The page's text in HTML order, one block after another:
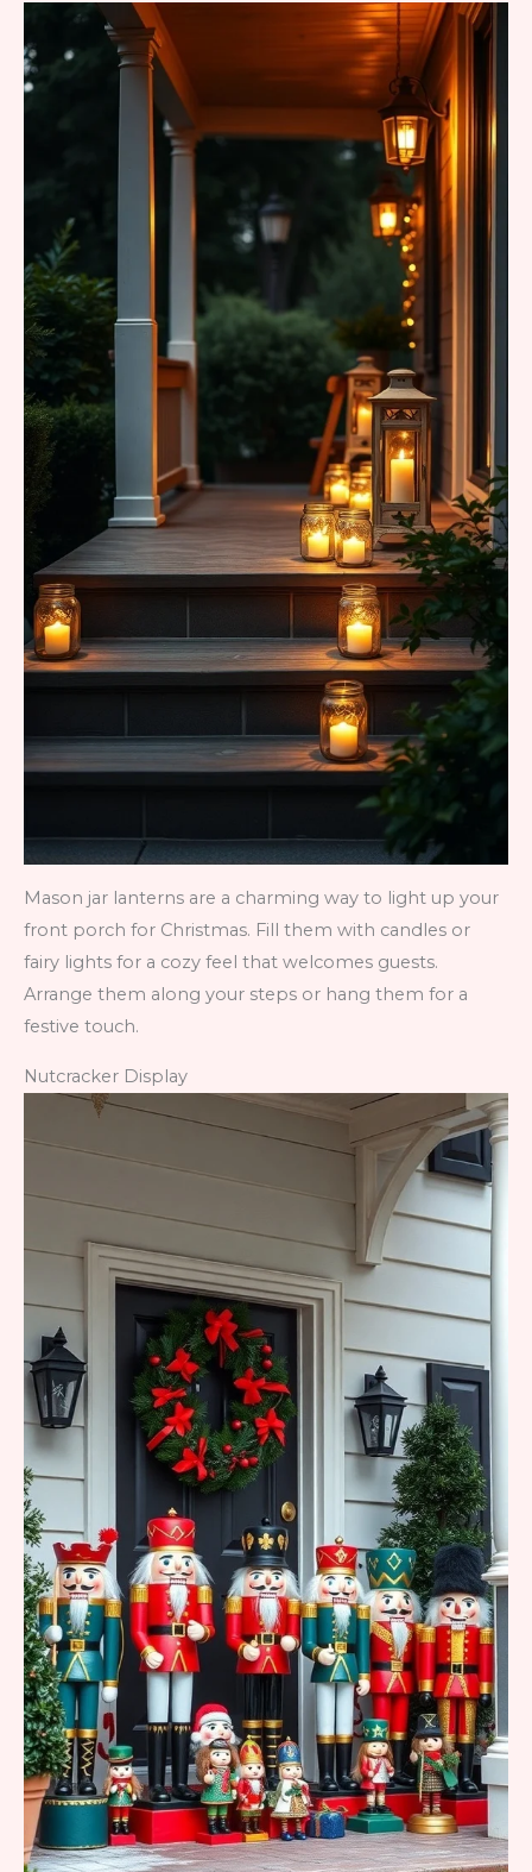
Mason jar lanterns are a charming way to light up your
front porch for Christmas. Fill them with candles or
fairy lights for a cozy feel that welcomes guests.
Arrange them along your steps or hang them for a
festive touch.
Nutcracker Display